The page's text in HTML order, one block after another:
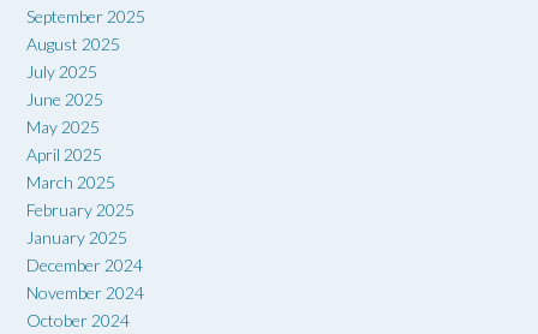
September 2025
August 2025
July 2025
June 2025
May 2025
April 2025
March 2025
February 2025
January 2025
December 2024
November 2024
October 2024